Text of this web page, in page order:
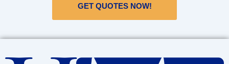
GET QUOTES NOW!